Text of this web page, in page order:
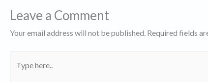
Leave a Comment
Your email address will not be published. Required fields
here..